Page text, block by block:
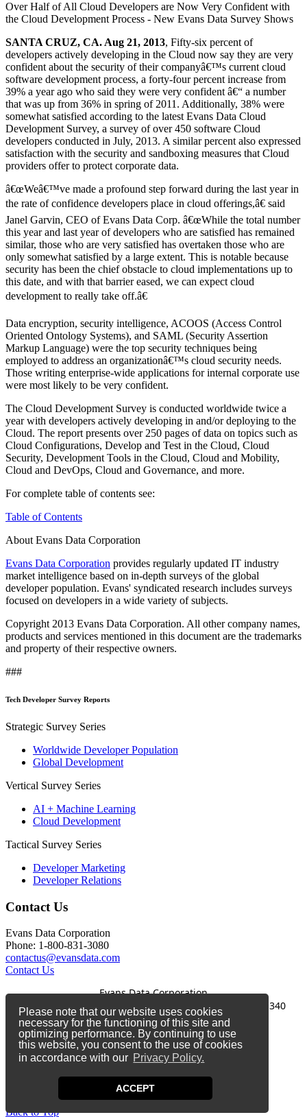
Please note that our website uses cookies
necessary for the functioning of this site and
optimizing performance. By continuing to use
this website, you consent to the use of cookies
in accordance with our Privacy Policy.
ACCEPT
Over Half of All Cloud Developers are Now Very Confident with
the Cloud Development Process - New Evans Data Survey Shows
SANTA CRUZ, CA. Aug 21, 2013, Fifty-six percent of
developers actively developing in the Cloud now say they are very
confident about the security of their companyâ€™s current cloud
software development process, a forty-four percent increase from
39% a year ago who said they were very confident â€“ a number
that was up from 36% in spring of 2011. Additionally, 38% were
somewhat satisfied according to the latest Evans Data Cloud
Development Survey, a survey of over 450 software Cloud
developers conducted in July, 2013. A similar percent also expressed
satisfaction with the security and sandboxing measures that Cloud
providers offer to protect corporate data.
â€œWeâ€™ve made a profound step forward during the last year in
the rate of confidence developers place in cloud offerings,â€ said
Janel Garvin, CEO of Evans Data Corp. â€œWhile the total number
this year and last year of developers who are satisfied has remained
similar, those who are very satisfied has overtaken those who are
only somewhat satisfied by a large extent. This is notable because
security has been the chief obstacle to cloud implementations up to
this date, and with that barrier eased, we can expect cloud
development to really take off.â€
Data encryption, security intelligence, ACOOS (Access Control
Oriented Ontology Systems), and SAML (Security Assertion
Markup Language) were the top security techniques being
employed to address an organizationâ€™s cloud security needs.
Those writing enterprise-wide applications for internal corporate use
were most likely to be very confident.
The Cloud Development Survey is conducted worldwide twice a
year with developers actively developing in and/or deploying to the
Cloud. The report presents over 250 pages of data on topics such as
Cloud Configurations, Develop and Test in the Cloud, Cloud
Security, Development Tools in the Cloud, Cloud and Mobility,
Cloud and DevOps, Cloud and Governance, and more.
For complete table of contents see:
Table of Contents
About Evans Data Corporation
Evans Data Corporation provides regularly updated IT industry
market intelligence based on in-depth surveys of the global
developer population. Evans' syndicated research includes surveys
focused on developers in a wide variety of subjects.
Copyright 2013 Evans Data Corporation. All other company names,
products and services mentioned in this document are the trademarks
and property of their respective owners.
###
Tech Developer Survey Reports
Strategic Survey Series
Worldwide Developer Population
Global Development
Vertical Survey Series
AI + Machine Learning
Cloud Development
Tactical Survey Series
Developer Marketing
Developer Relations
Contact Us
Evans Data Corporation
Phone: 1-800-831-3080
contactus@evansdata.com
Contact Us
Evans Data Corporation
1-800-831-3080
| contactus@evansdata.com
340
Soquel Avenue, Santa Cruz, CA 95062
Copyright 2026 Evans Data Corporation
Twitter
Facebook
Back to Top